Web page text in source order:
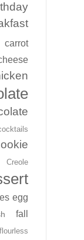
carrot
Creole
egg
fall
flourless